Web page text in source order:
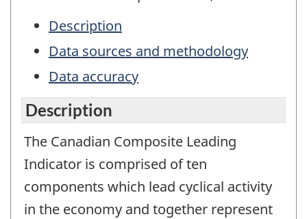
Description
Data sources and methodology
Data accuracy
Description
The Canadian Composite Leading
Indicator is comprised of ten
components which lead cyclical activity
in the economy and together represent